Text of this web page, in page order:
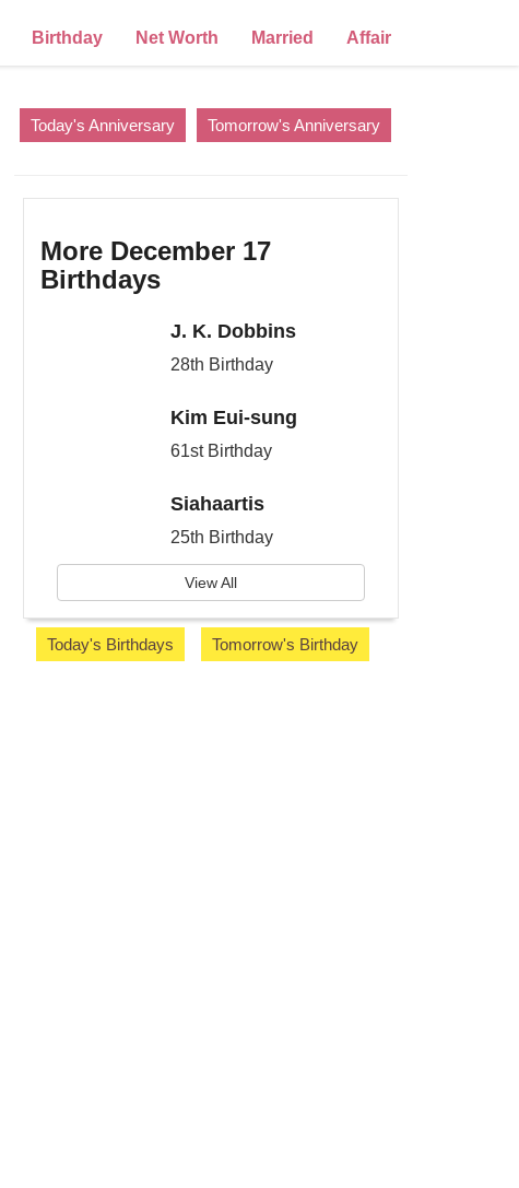
Birthday Net Worth Married Affair
Today's Anniversary Tomorrow's Anniversary
More December 17
Birthdays
J. K. Dobbins
28th Birthday
Kim Eui-sung
61st Birthday
Siahaartis
25th Birthday
View All
Today's Birthdays Tomorrow's Birthday